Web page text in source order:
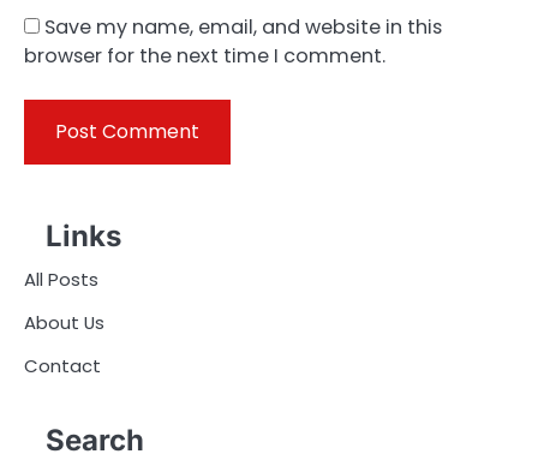
Save my name, email, and website in this
browser for the next time I comment.
Links
All Posts
About Us
Contact
Search